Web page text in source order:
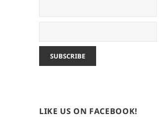
LIKE US ON FACEBOOK!